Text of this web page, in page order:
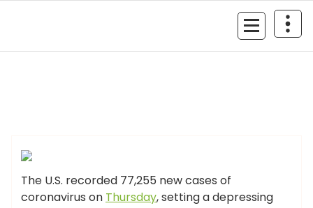
GIZMO NEWS
The U.S. recorded 77,255 new cases of
coronavirus on Thursday, setting a depressing